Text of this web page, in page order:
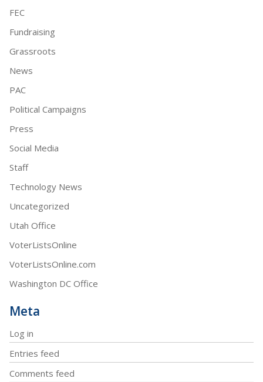
FEC
Fundraising
Grassroots
News
PAC
Political Campaigns
Press
Social Media
Staff
Technology News
Uncategorized
Utah Office
VoterListsOnline
VoterListsOnline.com
Washington DC Office
Meta
Log in
Entries feed
Comments feed